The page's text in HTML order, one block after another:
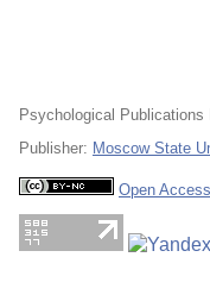
Psychological
Publisher: Moscow State
Open